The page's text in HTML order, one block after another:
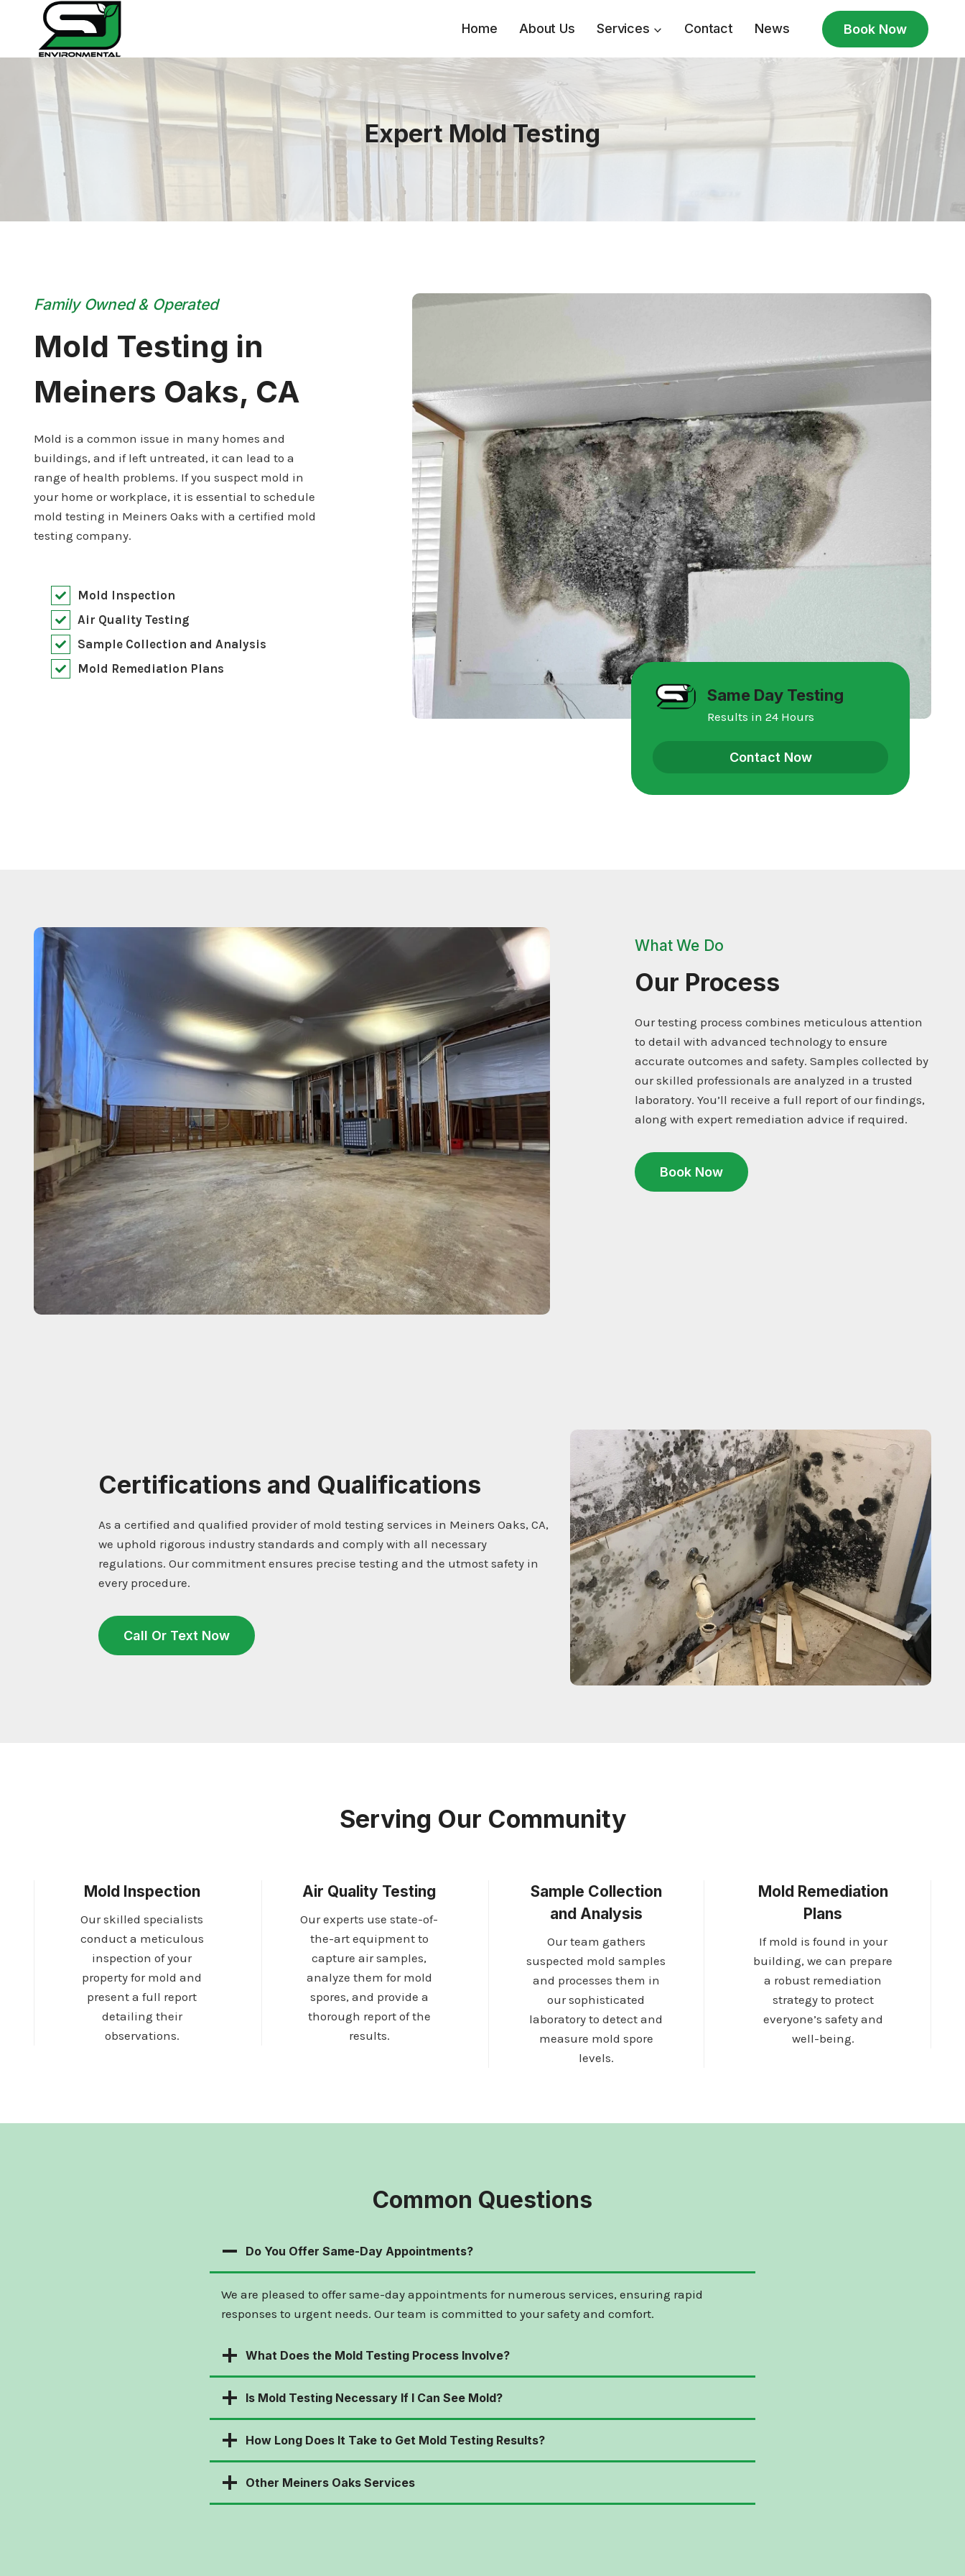
content
Home About Us Services Contact News Book Now
Expert Mold Testing
Family Owned & Operated
Mold Testing in
Meiners Oaks, CA
Mold is a common issue in many homes and
buildings, and if left untreated, it can lead to a
range of health problems. If you suspect mold in
your home or workplace, it is essential to schedule
mold testing in Meiners Oaks with a certified mold
testing company.
Mold Inspection
Air Quality Testing
Sample Collection and Analysis
Mold Remediation Plans
Same Day Testing
Results in 24 Hours
Contact Now
What We Do
Our Process
Our testing process combines meticulous attention
to detail with advanced technology to ensure
accurate outcomes and safety. Samples collected by
our skilled professionals are analyzed in a trusted
laboratory. You’ll receive a full report of our findings,
along with expert remediation advice if required.
Book Now
Certifications and Qualifications
As a certified and qualified provider of mold testing services in Meiners Oaks, CA,
we uphold rigorous industry standards and comply with all necessary
regulations. Our commitment ensures precise testing and the utmost safety in
every procedure.
Call Or Text Now
Serving Our Community
Mold Inspection
Our skilled specialists
conduct a meticulous
inspection of your
property for mold and
present a full report
detailing their
observations.
Air Quality Testing
Our experts use state-of-
the-art equipment to
capture air samples,
analyze them for mold
spores, and provide a
thorough report of the
results.
Sample Collection
and Analysis
Our team gathers
suspected mold samples
and processes them in
our sophisticated
laboratory to detect and
measure mold spore
levels.
Mold Remediation
Plans
If mold is found in your
building, we can prepare
a robust remediation
strategy to protect
everyone’s safety and
well-being.
Common Questions
Do You Offer Same-Day Appointments?
We are pleased to offer same-day appointments for numerous services, ensuring rapid
responses to urgent needs. Our team is committed to your safety and comfort.
What Does the Mold Testing Process Involve?
Is Mold Testing Necessary If I Can See Mold?
How Long Does It Take to Get Mold Testing Results?
Other Meiners Oaks Services